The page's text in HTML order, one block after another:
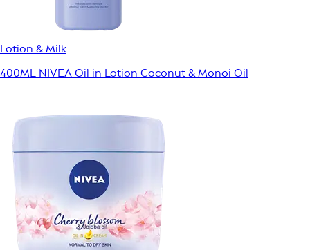
Lotion & Milk
400ML NIVEA Oil in Lotion Coconut & Monoi Oil